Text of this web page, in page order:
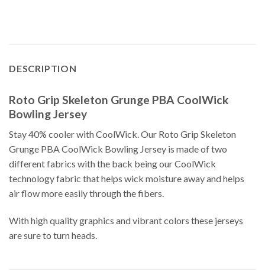
DESCRIPTION
Roto Grip Skeleton Grunge PBA CoolWick
Bowling Jersey
Stay 40% cooler with CoolWick. Our Roto Grip Skeleton
Grunge PBA CoolWick Bowling Jersey is made of two
different fabrics with the back being our CoolWick
technology fabric that helps wick moisture away and helps
air flow more easily through the fibers.
With high quality graphics and vibrant colors these jerseys
are sure to turn heads.